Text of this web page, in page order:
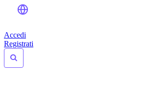
Accedi
Registrati